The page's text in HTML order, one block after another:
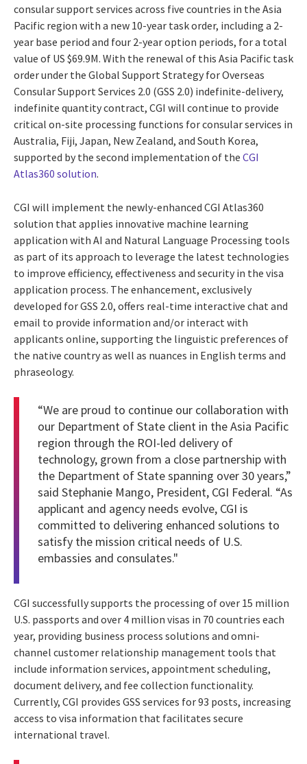
consular support services across five countries in the Asia
Pacific region with a new 10-year task order, including a 2-
year base period and four 2-year option periods, for a total
value of US $69.9M. With the renewal of this Asia Pacific task
order under the Global Support Strategy for Overseas
Consular Support Services 2.0 (GSS 2.0) indefinite-delivery,
indefinite quantity contract, CGI will continue to provide
critical on-site processing functions for consular services in
Australia, Fiji, Japan, New Zealand, and South Korea,
supported by the second implementation of the CGI
Atlas360 solution.
CGI will implement the newly-enhanced CGI Atlas360
solution that applies innovative machine learning
application with AI and Natural Language Processing tools
as part of its approach to leverage the latest technologies
to improve efficiency, effectiveness and security in the visa
application process. The enhancement, exclusively
developed for GSS 2.0, offers real-time interactive chat and
email to provide information and/or interact with
applicants online, supporting the linguistic preferences of
the native country as well as nuances in English terms and
phraseology.
“We are proud to continue our collaboration with
our Department of State client in the Asia Pacific
region through the ROI-led delivery of
technology, grown from a close partnership with
the Department of State spanning over 30 years,”
said Stephanie Mango, President, CGI Federal. “As
applicant and agency needs evolve, CGI is
committed to delivering enhanced solutions to
satisfy the mission critical needs of U.S.
embassies and consulates."
CGI successfully supports the processing of over 15 million
U.S. passports and over 4 million visas in 70 countries each
year, providing business process solutions and omni-
channel customer relationship management tools that
include information services, appointment scheduling,
document delivery, and fee collection functionality.
Currently, CGI provides GSS services for 93 posts, increasing
access to visa information that facilitates secure
international travel.